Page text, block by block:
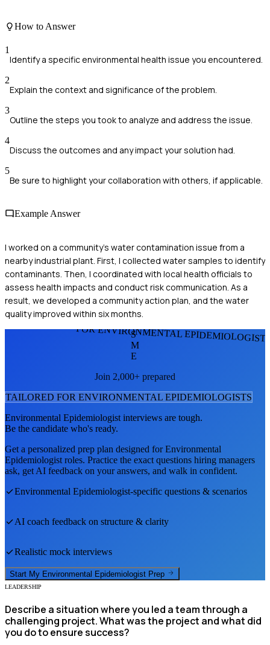
How to Answer
1
Identify a specific environmental health issue you encountered.
2
Explain the context and significance of the problem.
3
Outline the steps you took to analyze and address the issue.
4
Discuss the outcomes and any impact your solution had.
5
Be sure to highlight your collaboration with others, if applicable.
Example Answer
I worked on a community's water contamination issue from a
nearby industrial plant. First, I collected water samples to identify
contaminants. Then, I coordinated with local health officials to
assess health impacts and conduct risk communication. As a
result, we developed a community action plan, and the water
quality improved within six months.
FOR ENVIRONMENTAL
S
M
E
Join 2,000+ prepared
TAILORED FOR ENVIRONMENTAL EPIDEMIOLOGISTS
Environmental Epidemiologist interviews are tough.
Be the candidate who's ready.
Get a personalized prep plan designed forEnvironmental
Epidemiologist roles. Practice the exact questions hiring managers
ask, get AI feedback on your answers, and walk in confident.
Environmental Epidemiologist-specific questions & scenarios
AI coach feedback on structure & clarity
Realistic mock interviews
Start My Environmental Epidemiologist Prep
LEADERSHIP
Describe a situation where you led a team through a
challenging project. What was the project and what did
you do to ensure success?